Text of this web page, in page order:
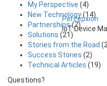
Percepxion
IoT Device
My Perspective (4)
New Technology(14)
Partnerships(7)
Solutions (21)
Stories from the Road
Success Stories (2)
Technical Articles (19)
Questions?